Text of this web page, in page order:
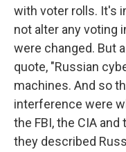
with voter rolls. It's
not alter any voting
were changed. But
quote, "Russian
machines. And so
interference were
the FBI, the CIA
they described